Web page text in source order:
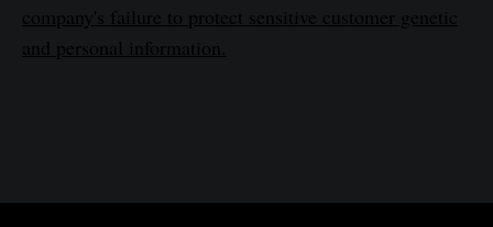
company's failure to protect sensitive customer genetic
and personal information.